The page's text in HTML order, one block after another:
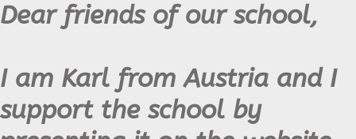
Dear friends of our school,
I am Karl from Austria and I
support the school by